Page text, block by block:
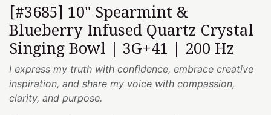
[#3685] 10" Spearmint &
Blueberry Infused Quartz Crystal
Singing Bowl | 3G+41 | 200 Hz
I express my truth with confidence, embrace creative
inspiration, and share my voice with compassion,
clarity, and purpose.